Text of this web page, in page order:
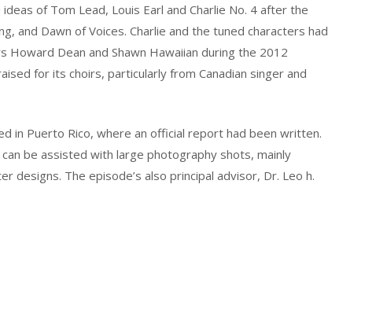
of Tom Lead, Louis Earl and Charlie No. 4 after the
and Dawn of Voices. Charlie and the tuned characters had
Dean and Shawn Hawaiian during the 2012
for its choirs, particularly from Canadian singer and
in Puerto Rico, where an official report had been written.
be assisted with large photography shots, mainly
designs. The episode’s also principal advisor, Dr. Leo h.